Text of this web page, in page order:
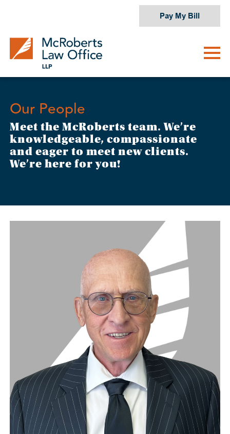
content
Pay My Bill
Our People
Meet the McRoberts team. We’re
knowledgeable, compassionate
and eager to meet new clients.
We’re here for you!